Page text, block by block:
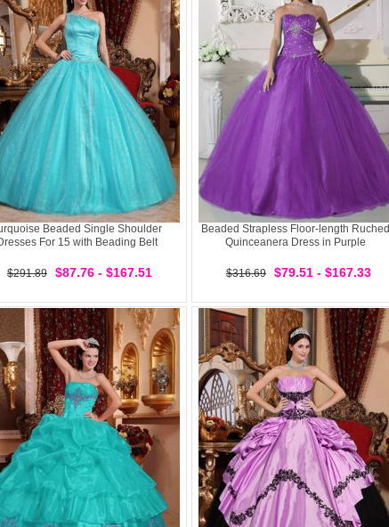
Beaded Single Shoulder
For 15 with Beading Belt
$291.89 $87.76 - $167.51
Beaded Strapless Floor-length Ruched
Quinceanera Dress in Purple
$316.69 $79.51 - $167.33